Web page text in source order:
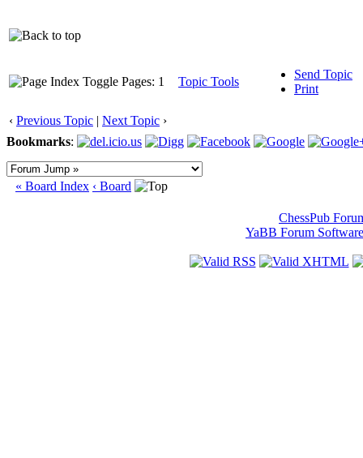
Pages: 1 Topic Tools
Send Topic
Print
‹ Previous Topic | Next Topic ›
Bookmarks:
« Board Index ‹ Board
ChessPub
YaBB Forum Software